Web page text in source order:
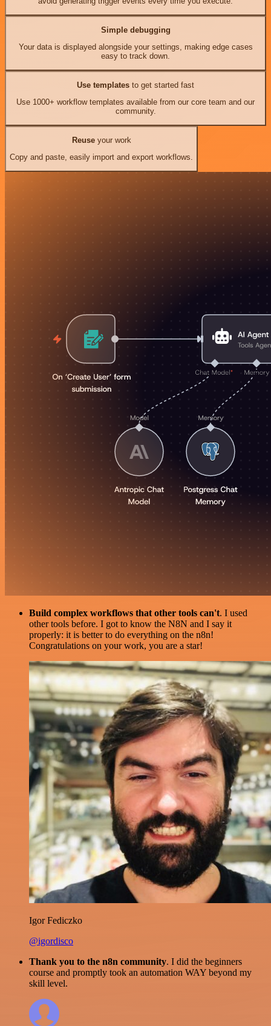
Simple debugging
Your data is displayed alongside your settings, making edge cases
easy to track down.
Use templates to get started fast
Use 1000+ workflow templates available from our core team and our
community.
Reuseyour work
Copy and paste, easily import and export workflows.
Build complex workflows that other tools can't. I used
other tools before. I got to know the N8N and I say it
properly: it is better to do everything on the n8n!
Congratulations on your work, you are a star!
Igor Fediczko
@igordisco
Thank you to the n8n community. I did the beginners
course and promptly took an automation WAY beyond my
skill level.